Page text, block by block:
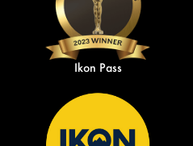
Ikon Pass